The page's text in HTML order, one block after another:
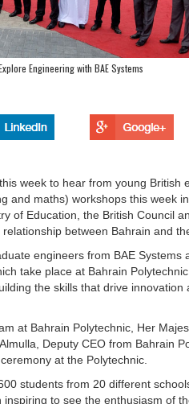
Engineering with BAE Systems
week to hear from young British
and maths) workshops this week
of Education, the British Council
between Bahrain and
engineers from BAE Systems
take place at Bahrain
the skills that drive
at Bahrain Polytechnic, Her
Deputy CEO from Bahrain
at the Polytechnic.
students from 20 different
to see the enthusiasm of